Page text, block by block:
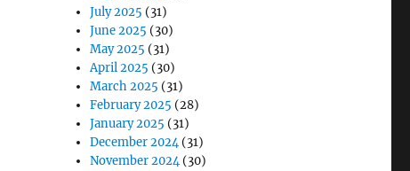
July 2025 (31)
June 2025 (30)
May 2025 (31)
April 2025 (30)
March 2025 (31)
February 2025 (28)
January 2025 (31)
December 2024(31)
November 2024(30)